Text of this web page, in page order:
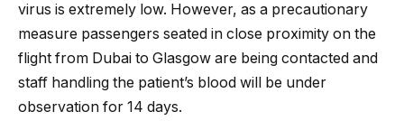
virus is extremely low. However, as a precautionary
measure passengers seated in close proximity on the
flight from Dubai to Glasgow are being contacted and
staff handling the patient’s blood will be under
observation for 14 days.